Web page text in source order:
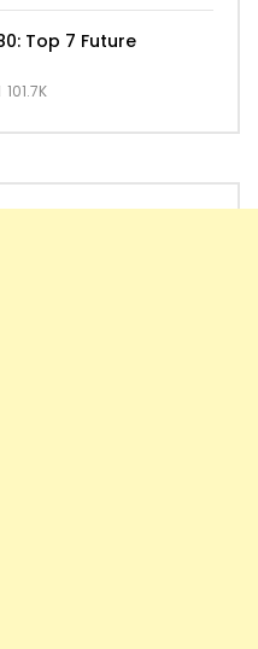
Top 7 Future
101.7K